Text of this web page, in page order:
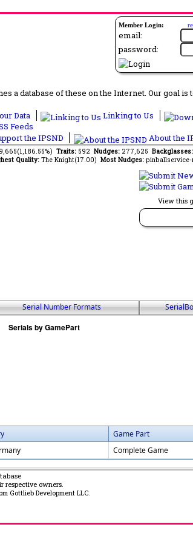
Member Login:
email:
password:
a database of these on the Internet. Our goal is
Data Linking to Us
Feeds
the IPSND About the
Traits: 592 Nudges: 277,625 Backglasses:
Quality: The Knight(17.00) Most Nudges: pinballservice-
View this
Serial Number Formats
Game Part
Complete Game
respective owners.
Gottlieb Development LLC.